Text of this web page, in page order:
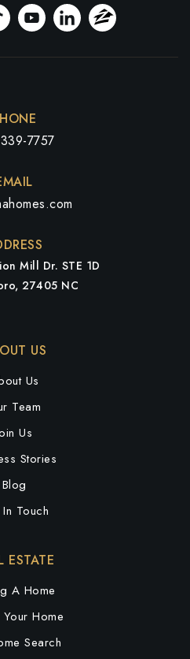
7757
Mill Dr. STE 1D
27405 NC
US
Us
Team
Us
Stories
Blog
Touch
ESTATE
A Home
Home
Search